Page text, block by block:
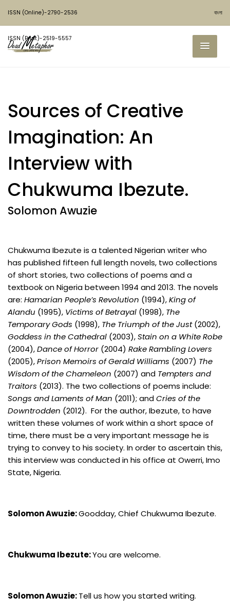
ISSN (Online)-2790-2536
ISSN (Print)-2519-5557
বাংলা
Sources of Creative
Imagination: An
Interview with
Chukwuma Ibezute.
Solomon Awuzie
Chukwuma Ibezute is a talented Nigerian writer who
has published fifteen full length novels, two collections
of short stories, two collections of poems and a
textbook on Nigeria between 1994 and 2013. The novels
are: Hamarian People’s Revolution (1994),King of
Alandu (1995), Victims of Betrayal (1998), The
Temporary Gods (1998), The Triumph of the Just(2002),
Goddess in the Cathedral (2003),Stain on a White Robe
(2004),Dance of Horror (2004) Rake Rambling Lovers
(2005),Prison Memoirs of Gerald Williams (2007) The
Wisdom of the Chameleon (2007) and Tempters and
Traitors (2013). The two collections of poems include:
Songs and Laments of Man (2011); andCries of the
Downtrodden (2012). For the author, Ibezute, to have
written these volumes of work within a short space of
time, there must be a very important message he is
trying to convey to his society. In order to ascertain this,
this interview was conducted in his office at Owerri, Imo
State, Nigeria.
Solomon Awuzie:Goodday, Chief Chukwuma Ibezute.
Chukwuma Ibezute:You are welcome.
Solomon Awuzie:Tell us how you started writing.